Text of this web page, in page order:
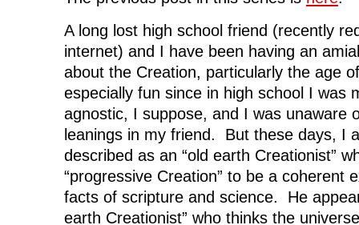
A long lost high school friend (recently
internet) and I have been having an
about the Creation, particularly the age
especially fun since in high school I was
agnostic, I suppose, and I was unaware
leanings in my friend. But these days, I
described as an “old earth Creationist”
“progressive Creation” to be a coherent
facts of scripture and science. He
earth Creationist” who thinks the